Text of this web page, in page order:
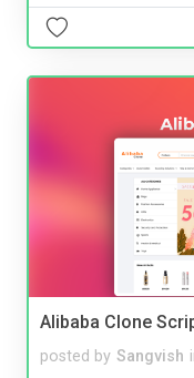
Alibaba Clone
posted by Sangvish